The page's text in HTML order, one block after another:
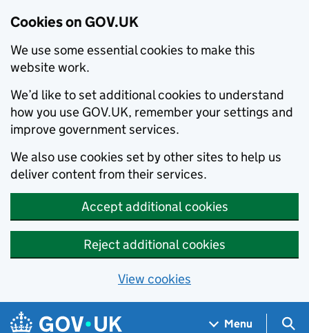
Cookies on GOV.UK
We use some essential cookies to make this
website work.
We’d like to set additional cookies to understand
how you use GOV.UK, remember your settings and
improve government services.
We also use cookies set by other sites to help us
deliver content from their services.
Accept additional cookies
Reject additional cookies
View cookies
Skip to main content
Navigation menu
Menu